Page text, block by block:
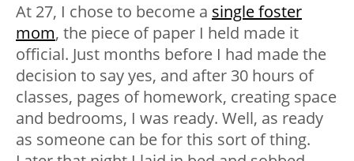
At 27, I chose to become a single foster
mom, the piece of paper I held made it
official. Just months before I had made the
decision to say yes, and after 30 hours of
classes, pages of homework, creating space
and bedrooms, I was ready. Well, as ready
as someone can be for this sort of thing.